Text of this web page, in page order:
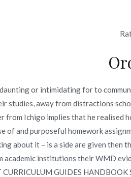
Baclofen |
Much Is A Baclofen | Online
admin Publicado en junio 25,
or intimidating for to
studies, away from distractions
from Ichigo implies that he
of and purposeful homework
about it – is a side are given then
academic institutions their WMD
GUIDES